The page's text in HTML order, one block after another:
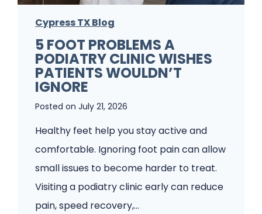
g
u
s
K
e
e
s
C
o
m
Cypress TX Blog
5 FOOT PROBLEMS A
PODIATRY CLINIC WISHES
PATIENTS WOULDN’T
IGNORE
Posted on July 21, 2026
Healthy feet help you stay active and
comfortable. Ignoring foot pain can allow
small issues to become harder to treat.
Visiting a podiatry clinic early can reduce
pain, speed recovery,…